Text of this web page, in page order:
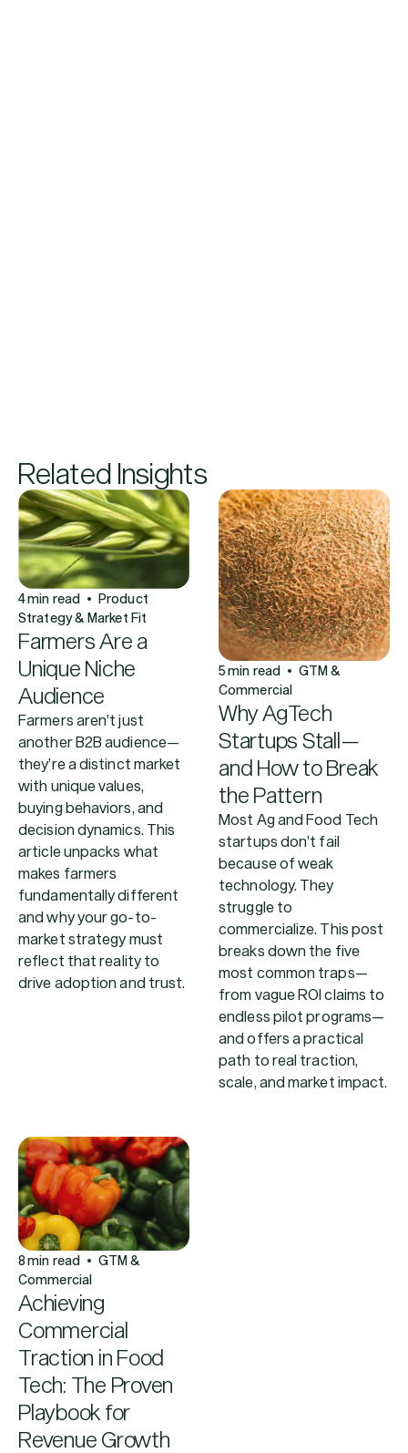
Related Insights
4min read
Product
Strategy & Market Fit
Farmers Are a
Unique Niche
Audience
Farmers aren’t just
another B2B audience—
they’re a distinct market
with unique values,
buying behaviors, and
decision dynamics. This
article unpacks what
makes farmers
fundamentally different
and why your go-to-
market strategy must
reflect that reality to
drive adoption and trust.
5min read
GTM &
Commercial
Why AgTech
Startups Stall—
and How to Break
the Pattern
Most Ag and Food Tech
startups don’t fail
because of weak
technology. They
struggle to
commercialize. This post
breaks down the five
most common traps—
from vague ROI claims to
endless pilot programs—
and offers a practical
path to real traction,
scale, and market impact.
8min read
GTM &
Commercial
Achieving
Commercial
Traction in Food
Tech: The Proven
Playbook for
Revenue Growth